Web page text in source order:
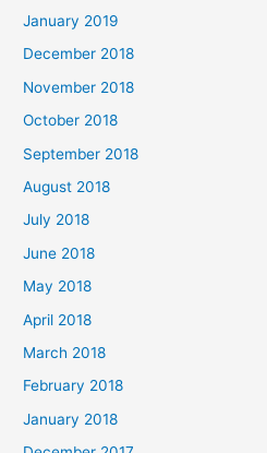
January 2019
December 2018
November 2018
October 2018
September 2018
August 2018
July 2018
June 2018
May 2018
April 2018
March 2018
February 2018
January 2018